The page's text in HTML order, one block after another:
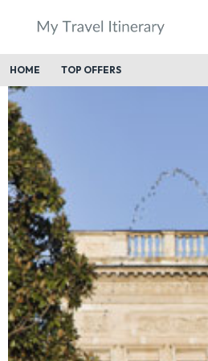
HOME TOP OFFERS